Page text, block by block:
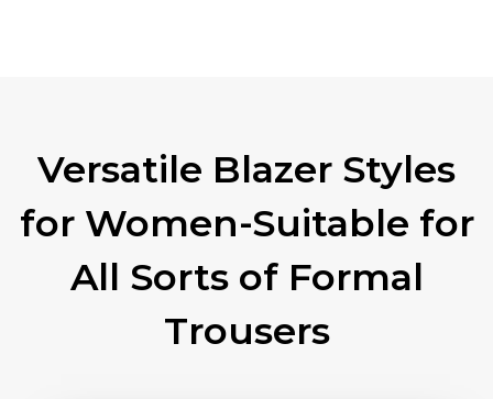
Versatile Blazer Styles
for Women-Suitable for
All Sorts of Formal
Trousers